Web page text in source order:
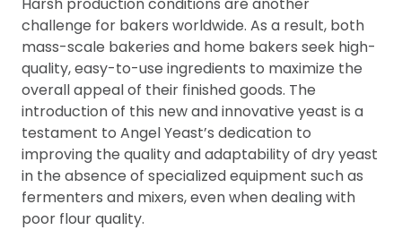
challenge for bakers worldwide. As a result, both
mass-scale bakeries and home bakers seek high-
quality, easy-to-use ingredients to maximize the
overall appeal of their finished goods. The
introduction of this new and innovative yeast is a
testament to Angel Yeast’s dedication to
improving the quality and adaptability of dry yeast
in the absence of specialized equipment such as
fermenters and mixers, even when dealing with
poor flour quality.